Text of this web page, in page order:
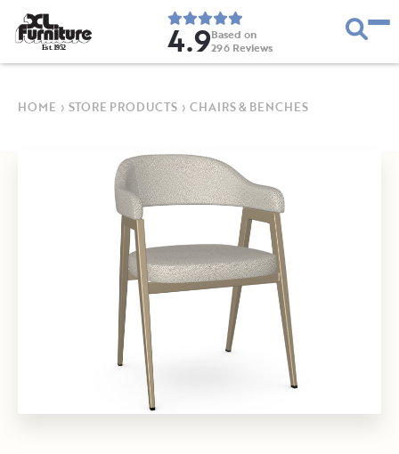
Est. 1952 4.9Based on
296 Reviews
HOME › STORE PRODUCTS › CHAIRS & BENCHES